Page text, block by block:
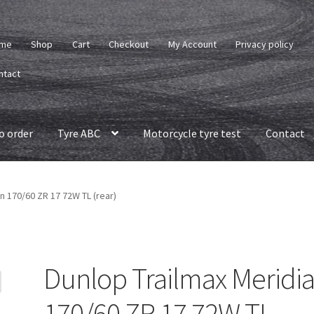
Shop Cart Checkout My Account Privacy policy
order Tyre ABC Motorcycle tyre test Contact
170/60 ZR 17 72W TL (rear)
Dunlop Trailmax